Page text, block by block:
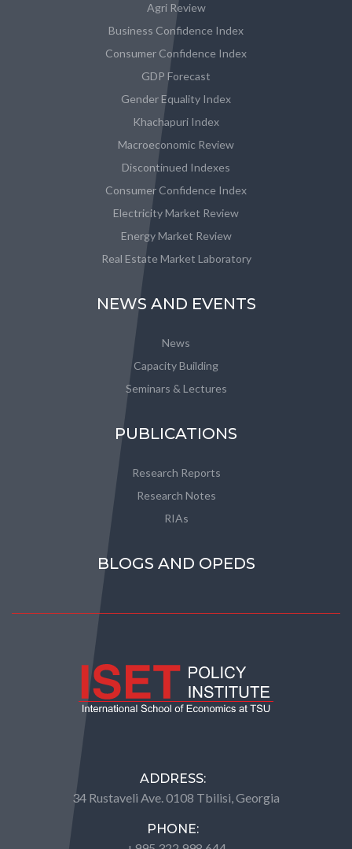
Agri Review
Business Confidence Index
Consumer Confidence Index
GDP Forecast
Gender Equality Index
Khachapuri Index
Macroeconomic Review
Discontinued Indexes
Consumer Confidence Index
Electricity Market Review
Energy Market Review
Real Estate Market Laboratory
NEWS AND EVENTS
News
Capacity Building
Seminars & Lectures
PUBLICATIONS
Research Reports
Research Notes
RIAs
BLOGS AND OPEDS
ADDRESS:
34 Rustaveli Ave. 0108 Tbilisi, Georgia
PHONE: